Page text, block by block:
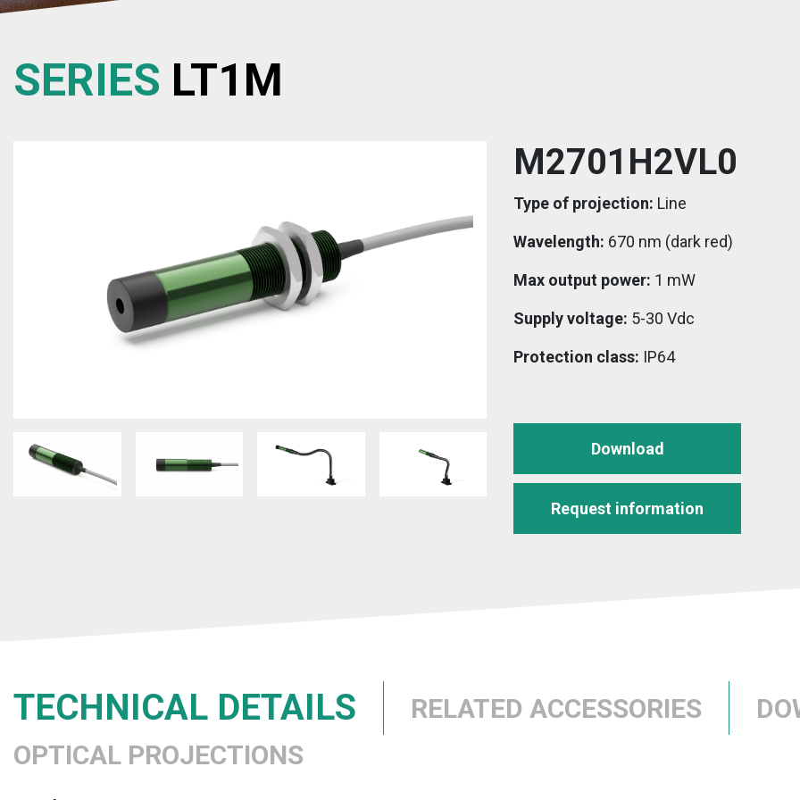
SERIES LT1M
M2701H2VL0
Type of projection: Line
Wavelength: 670 nm (dark red)
Max output power: 1 mW
Supply voltage: 5-30 Vdc
Protection class: IP64
Download
Request information
TECHNICAL DETAILS RELATED ACCESSORIES
OPTICAL PROJECTIONS